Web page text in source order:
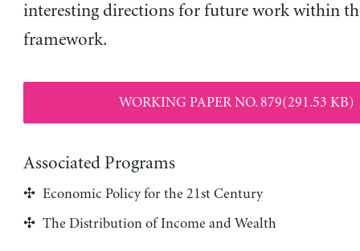
interesting directions for future work within
framework.
WORKING PAPER NO. 879(291.53 KB)
Associated Programs
Economic Policy for the 21st Century
The Distribution of Income and Wealth